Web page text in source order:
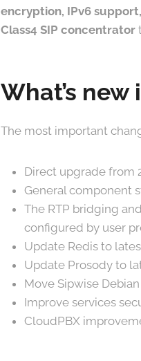
encryption, IPv6
Class4 SIP concentrator
What’s new
The most important
Direct upgrade from
General component
The RTP bridging
configured by user
Update Redis to
Update Prosody to
Move Sipwise
Improve services
CloudPBX